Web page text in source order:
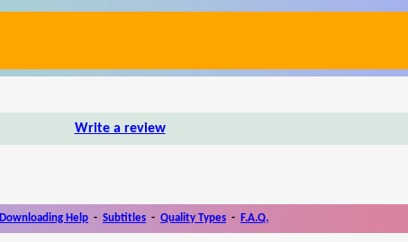
Write a review
Downloading Help - Subtitles - Quality Types - F.A.Q.